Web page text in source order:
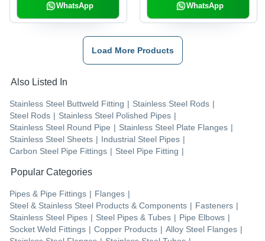
WhatsApp WhatsApp
Load More Products
Also Listed In
Stainless Steel Buttweld Fitting | Stainless Steel Rods |
Steel Rods | Stainless Steel Polished Pipes |
Stainless Steel Round Pipe | Stainless Steel Plate Flanges |
Stainless Steel Sheets | Industrial Steel Pipes |
Carbon Steel Pipe Fittings | Steel Pipe Fitting |
Popular Categories
Pipes & Pipe Fittings | Flanges |
Steel & Stainless Steel Products & Components | Fasteners |
Stainless Steel Pipes | Steel Pipes & Tubes | Pipe Elbows |
Socket Weld Fittings | Copper Products | Alloy Steel Flanges |